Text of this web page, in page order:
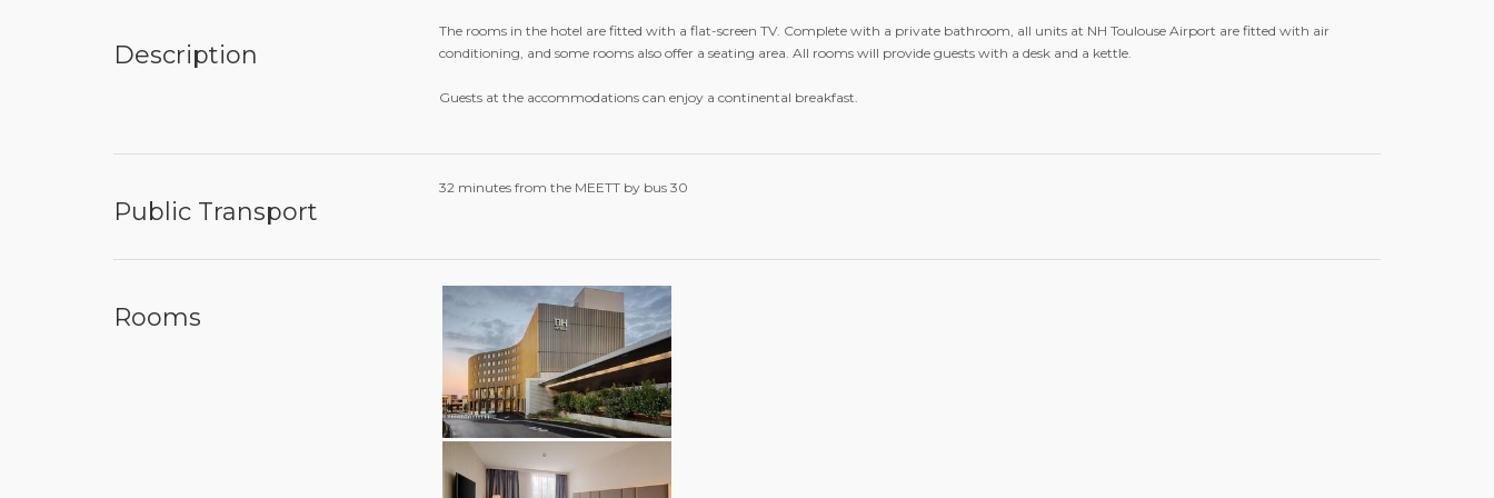
Description
The rooms in the hotel are fitted with a flat-screen TV. Complete with a private bathroom, all units at NH Toulouse Airport are fitted with air
conditioning, and some rooms also offer a seating area. All rooms will provide guests with a desk and a kettle.
Guests at the accommodations can enjoy a continental breakfast.
Public Transport
32 minutes from the MEETT by bus 30
Rooms